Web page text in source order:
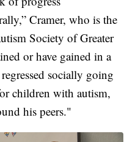
Cramer, who is the
Society of Greater
or have gained in a
socially going
children with autism,
his peers."